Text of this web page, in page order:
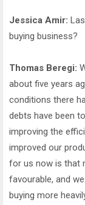
Jessica Amir:
buying business?
Thomas Beregi:
about five years
conditions there
debts have been
improving the
improved our
for us now is that
favourable, and
buying more